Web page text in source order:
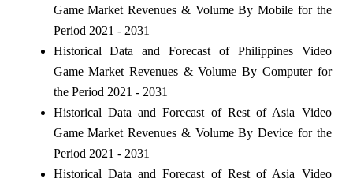
Game Market Revenues & Volume By Mobile for the
Period 2021 - 2031
Historical Data and Forecast of Philippines Video
Game Market Revenues & Volume By Computer for
the Period 2021 - 2031
Historical Data and Forecast of Rest of Asia Video
Game Market Revenues & Volume By Device for the
Period 2021 - 2031
Historical Data and Forecast of Rest of Asia Video